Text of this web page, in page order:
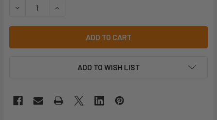
ADD TO WISH LIST